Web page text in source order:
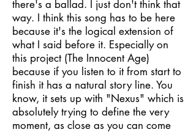
there's a ballad. I just don't think that
way. I think this song has to be here
because it's the logical extension of
what I said before it. Especially on
this project (The Innocent Age)
because if you listen to it from start to
finish it has a natural story line. You
know, it sets up with "Nexus" which is
absolutely trying to define the very
moment, as close as you can come